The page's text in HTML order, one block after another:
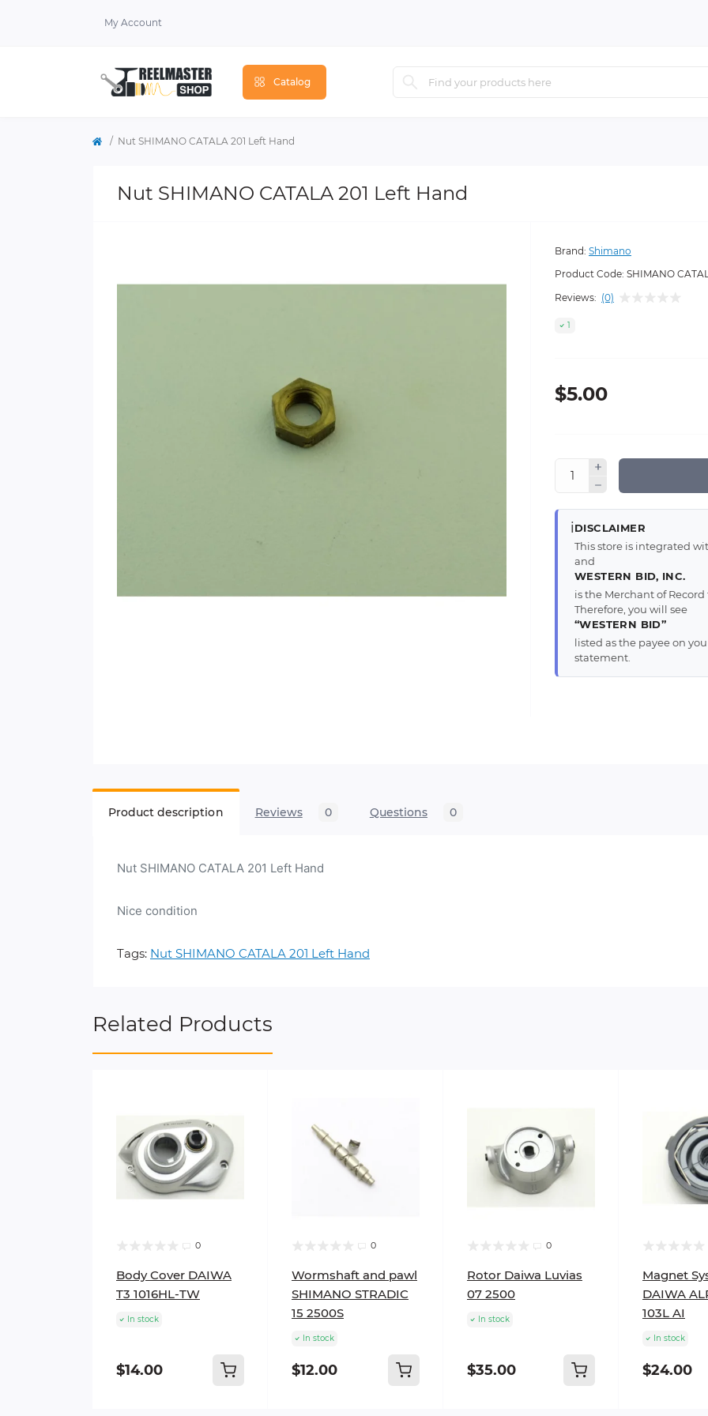
My Account
Catalog
Nut SHIMANO CATALA 201 Left Hand
Nut SHIMANO CATALA 201 Left Hand
Brand: Shimano
Product Code: SHIMANO
Reviews: (0)
1
$5.00
ℹ️DISCLAIMER
This store is integrated
and
WESTERN BID, INC.
is the Merchant of
Therefore, you will see
“WESTERN BID”
listed as the payee on
statement.
Product description Reviews 0 Questions 0
Nut SHIMANO CATALA 201 Left Hand
Nice condition
Tags: Nut SHIMANO CATALA 201 Left Hand
Related Products
0
Body Cover DAIWA
T3 1016HL-TW
In stock
$14.00
0
Wormshaft and pawl
SHIMANO STRADIC
15 2500S
In stock
$12.00
0
Rotor Daiwa Luvias
07 2500
In stock
$35.00
Magnet
DAIWA
103L AI
In stock
$24.00